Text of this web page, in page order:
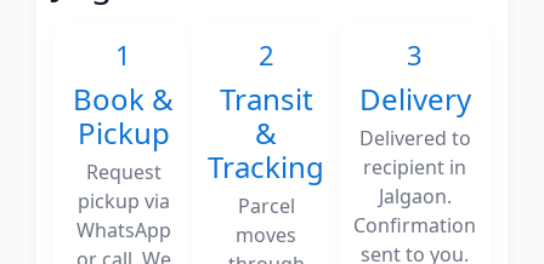
1
Book &
Pickup
Request
pickup via
WhatsApp
2
Transit
&
Tracking
Parcel
moves
3
Delivery
Delivered to
recipient in
Jalgaon.
Confirmation
sent to you.